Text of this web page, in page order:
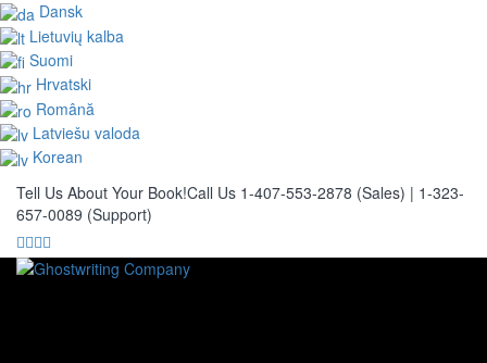
Dansk
Lietuvių kalba
Suomi
Hrvatski
Română
Latviešu valoda
Korean
Tell Us About Your Book!Call Us 1-407-553-2878 (Sales) | 1-323-
657-0089 (Support)